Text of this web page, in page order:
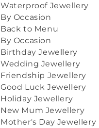
Waterproof Jewellery
By Occasion
Back to Menu
By Occasion
Birthday Jewellery
Wedding Jewellery
Friendship Jewellery
Good Luck Jewellery
Holiday Jewellery
New Mum Jewellery
Mother's Day Jewellery